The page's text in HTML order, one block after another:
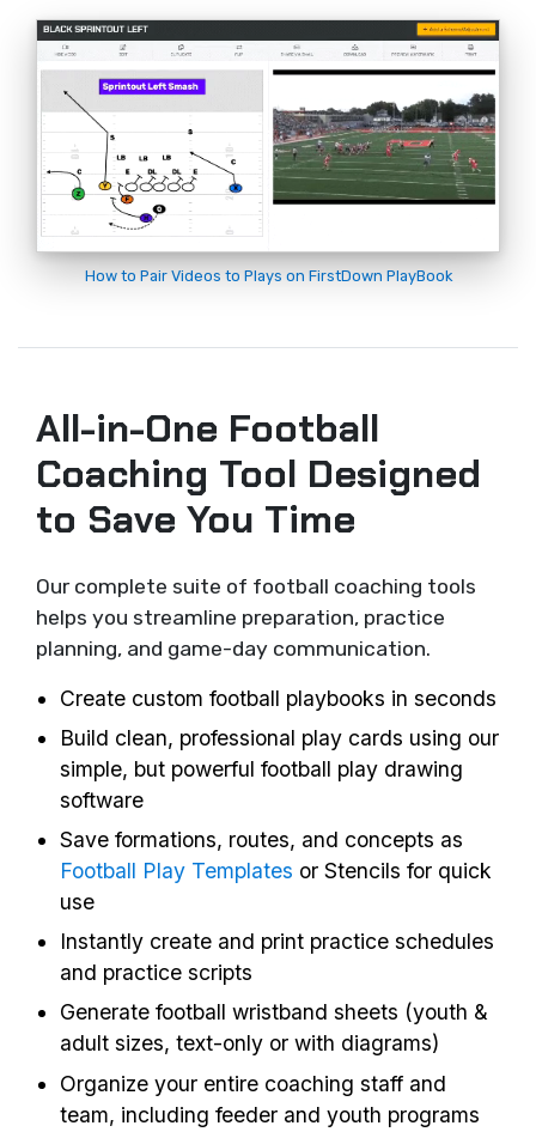
How to Pair Videos to Plays on FirstDown PlayBook
All-in-One Football
Coaching Tool Designed
to Save You Time
Our complete suite of football coaching tools
helps you streamline preparation, practice
planning, and game-day communication.
Create custom football playbooks in seconds
Build clean, professional play cards using our
simple, but powerful football play drawing
software
Save formations, routes, and concepts as
Football Play Templates or Stencils for quick
use
Instantly create and print practice schedules
and practice scripts
Generate football wristband sheets (youth &
adult sizes, text-only or with diagrams)
Organize your entire coaching staff and
team, including feeder and youth programs